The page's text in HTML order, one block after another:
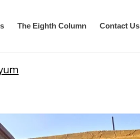
The Eighth Column Contact Us